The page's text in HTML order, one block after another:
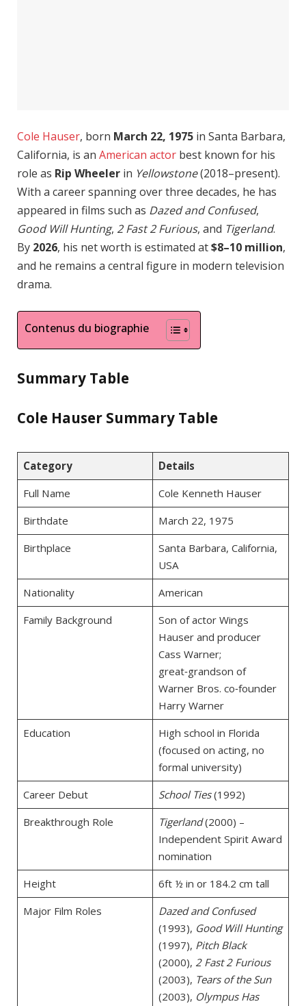
Cole Hauser, born March 22, 1975 in Santa Barbara,
California, is an American actor best known for his
role as Rip Wheeler in Yellowstone(2018–present).
With a career spanning over three decades, he has
appeared in films such as Dazed and Confused,
Good Will Hunting, 2 Fast 2 Furious, and Tigerland.
By 2026, his net worth is estimated at$8–10 million,
and he remains a central figure in modern television
drama.
Contenus du biographie
Summary Table
Cole Hauser Summary Table
Category
Details
Full Name
Cole Kenneth Hauser
Birthdate
March 22, 1975
Birthplace
Santa Barbara, California,
USA
Nationality
American
Family Background
Son of actor Wings
Hauser and producer
Cass Warner;
great‑grandson of
Warner Bros. co‑founder
Harry Warner
Education
High school in Florida
(focused on acting, no
formal university)
Career Debut
School Ties(1992)
Breakthrough Role
Tigerland(2000) –
Independent Spirit Award
nomination
Height
6ft ½ in or 184.2 cm tall
Major Film Roles
Dazed and Confused
(1993), Good Will Hunting
(1997), Pitch Black
(2000), 2 Fast 2 Furious
(2003), Tears of the Sun
(2003), Olympus Has